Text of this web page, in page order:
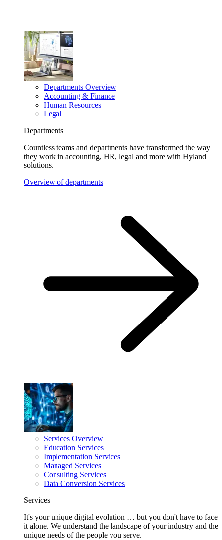
Departments Overview
Accounting & Finance
Human Resources
Legal
Departments
Countless teams and departments have transformed the way
they work in accounting, HR, legal and more with Hyland
solutions.
Overview of departments
Services Overview
Education Services
Implementation Services
Managed Services
Consulting Services
Data Conversion Services
Services
It's your unique digital evolution … but you don't have to face
it alone. We understand the landscape of your industry and the
unique needs of the people you serve.